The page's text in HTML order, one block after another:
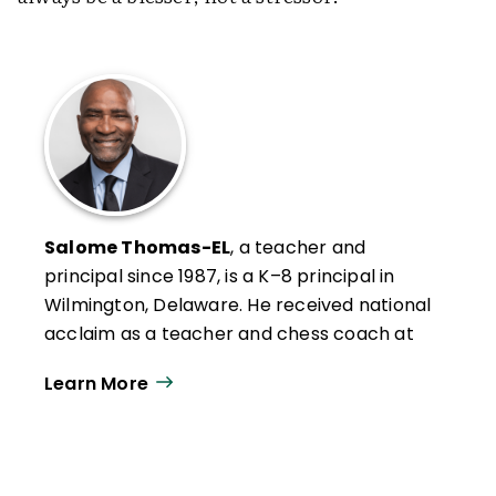
Salome Thomas-EL, a teacher and
principal since 1987, is a K–8 principal in
Wilmington, Delaware. He received national
acclaim as a teacher and chess coach at
his students won world recognition as
Learn More